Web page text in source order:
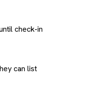
check-in
can list